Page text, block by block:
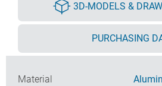
3D-MODELS &
PURCHASING
Material